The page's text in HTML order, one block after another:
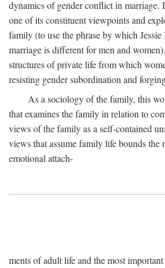
dynamics of gender conflict in
one of its constituent viewpoints and
family (to use the phrase by which
marriage is different for men and
structures of private life from which
resisting gender subordination and
As a sociology of the family, this
that examines the family in relation to
views of the family as a self-contained
views that assume family life bounds the
emotional attach-
ments of adult life and the most